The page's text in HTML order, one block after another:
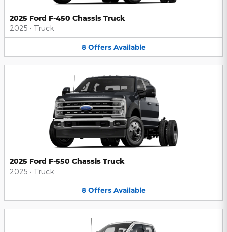
2025 Ford F-450 Chassis Truck
2025 • Truck
8 Offers Available
2025 Ford F-550 Chassis Truck
2025 • Truck
8 Offers Available